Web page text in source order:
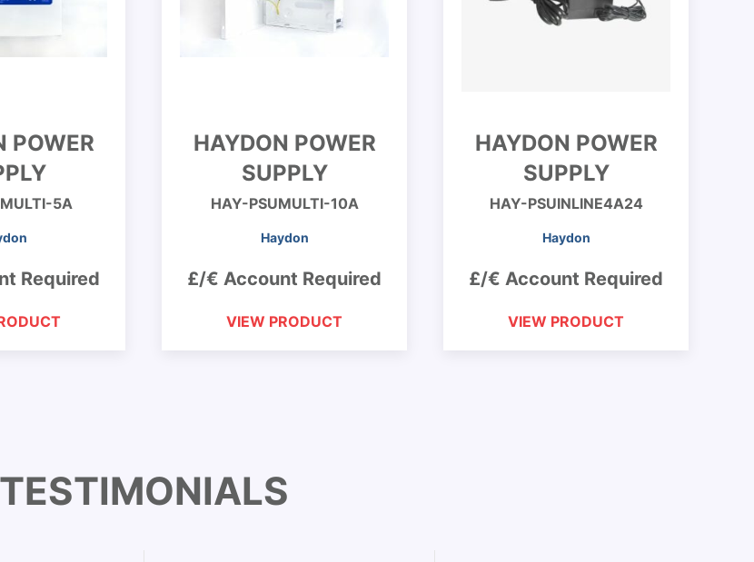
POWER
5A
Required
HAYDON POWER
SUPPLY
HAY-PSUMULTI-10A
Haydon
£/€ Account Required
VIEW PRODUCT
HAYDON POWER
SUPPLY
HAY-PSUINLINE4A24
Haydon
£/€ Account Required
VIEW PRODUCT
TESTIMONIALS